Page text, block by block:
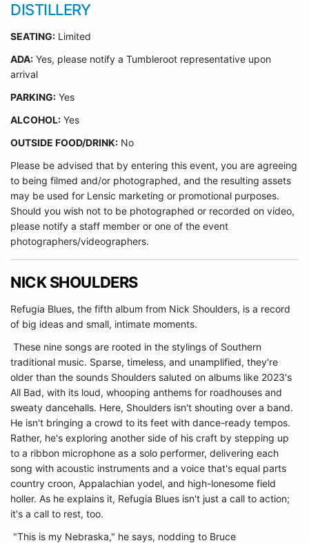
DISTILLERY
SEATING: Limited
ADA: Yes, please notify a Tumbleroot representative upon
arrival
PARKING: Yes
ALCOHOL: Yes
OUTSIDE FOOD/DRINK: No
Please be advised that by entering this event, you are agreeing
to being filmed and/or photographed, and the resulting assets
may be used for Lensic marketing or promotional purposes.
Should you wish not to be photographed or recorded on video,
please notify a staff member or one of the event
photographers/videographers.
NICK SHOULDERS
Refugia Blues, the fifth album from Nick Shoulders, is a record
of big ideas and small, intimate moments.
These nine songs are rooted in the stylings of Southern
traditional music. Sparse, timeless, and unamplified, they're
older than the sounds Shoulders saluted on albums like 2023's
All Bad, with its loud, whooping anthems for roadhouses and
sweaty dancehalls. Here, Shoulders isn't shouting over a band.
He isn't bringing a crowd to its feet with dance-ready tempos.
Rather, he's exploring another side of his craft by stepping up
to a ribbon microphone as a solo performer, delivering each
song with acoustic instruments and a voice that's equal parts
country croon, Appalachian yodel, and high-lonesome field
holler. As he explains it, Refugia Blues isn't just a call to action;
it's a call to rest, too.
"This is my Nebraska," he says, nodding to Bruce